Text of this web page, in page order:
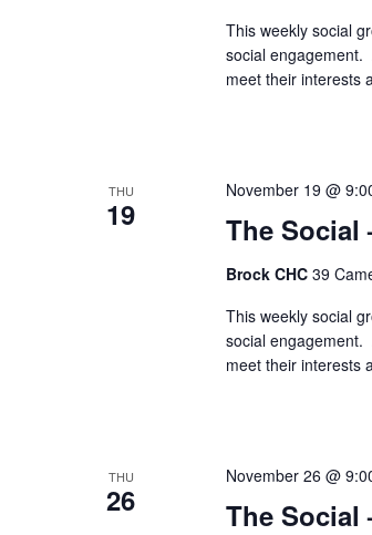
This weekly social
social engagement.
meet their interests
THU
19
November 19 @
The Social
Brock CHC 39
This weekly social
social engagement.
meet their interests
THU
26
November 26 @
The Social